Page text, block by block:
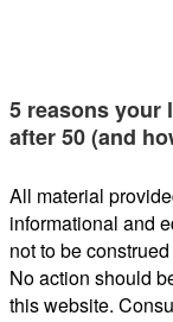
5 reasons your
after 50 (and
All material
informational and
not to be
No action should
this website.